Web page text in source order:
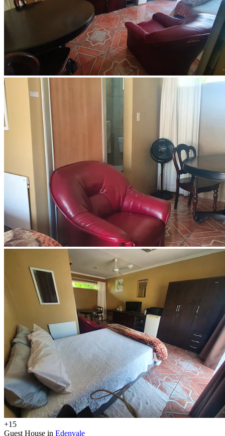
+15
Guest House in Edenvale